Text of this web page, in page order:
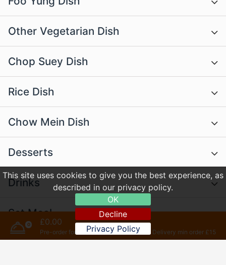
This site uses cookies to give you the best experience, as
described in our privacy policy.
OK
Decline
Privacy Policy
Other Vegetarian Dish
Chop Suey Dish
Rice Dish
Chow Mein Dish
Desserts
Drinks
Set Meal
Vegetatian Set Meals
0 £0.00
Pre-order for later Delivery min order £15